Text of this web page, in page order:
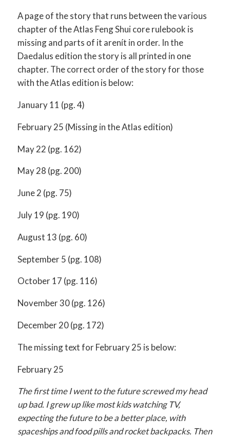
A page of the story that runs between the various
chapter of the Atlas Feng Shui core rulebook is
missing and parts of it arenít in order. In the
Daedalus edition the story is all printed in one
chapter. The correct order of the story for those
with the Atlas edition is below:
January 11 (pg. 4)
February 25 (Missing in the Atlas edition)
May 22 (pg. 162)
May 28 (pg. 200)
June 2 (pg. 75)
July 19 (pg. 190)
August 13 (pg. 60)
September 5 (pg. 108)
October 17 (pg. 116)
November 30 (pg. 126)
December 20 (pg. 172)
The missing text for February 25 is below:
February 25
The first time I went to the future screwed my head
up bad. I grew up like most kids watching TV,
expecting the future to be a better place, with
spaceships and food pills and rocket backpacks. Then